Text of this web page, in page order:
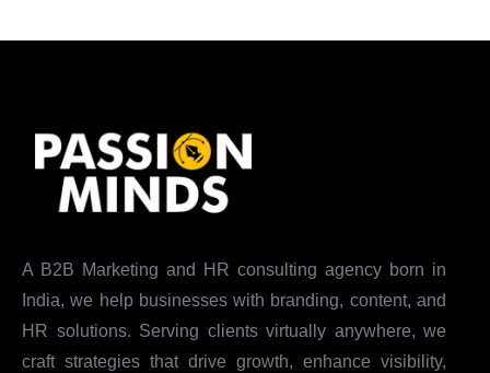
A B2B Marketing and HR consulting agency born in
India, we help businesses with branding, content, and
HR solutions. Serving clients virtually anywhere, we
craft strategies that drive growth, enhance visibility,